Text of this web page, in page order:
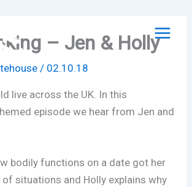
– Jen & Holly
/ 02.10.18
live across the UK. In this
episode we hear from Jen and
bodily functions on a date got her
situations and Holly explains why